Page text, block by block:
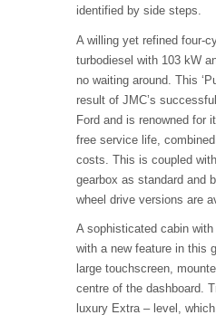
identified by side steps.
A willing yet refined four-
turbodiesel with 103 kW
no waiting around. This
result of JMC’s
Ford and is renowned for
free service life,
costs. This is coupled
gearbox as standard and
wheel drive versions are
A sophisticated cabin
with a new feature in this
large touchscreen,
centre of the dashboard.
luxury Extra – level,